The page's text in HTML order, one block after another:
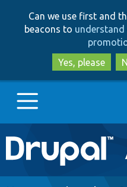
Can we use first and
beacons to
Yes, please
Main
navigation
Go to Drupal.org